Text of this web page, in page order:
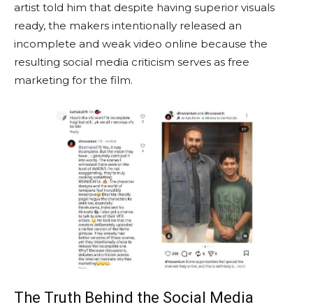
artist told him that despite having superior visuals
ready, the makers intentionally released an
incomplete and weak video online because the
resulting social media criticism serves as free
marketing for the film.
The Truth Behind the Social Media